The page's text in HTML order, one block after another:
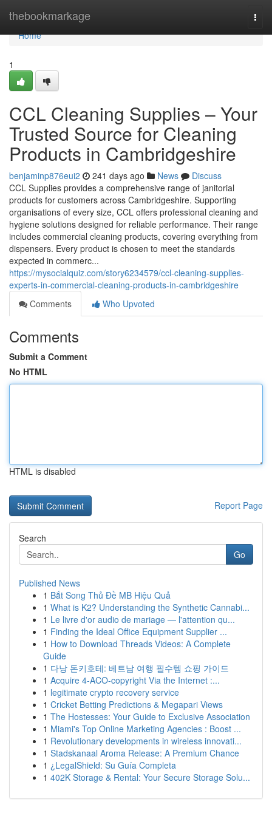
thebookmarkage
Home
Home
1
CCL Cleaning Supplies – Your
Trusted Source for Cleaning
Products in Cambridgeshire
benjaminp876eui2 241 days ago News
Discuss
CCL Supplies provides a comprehensive range of janitorial
products for customers across Cambridgeshire. Supporting
organisations of every size, CCL offers professional cleaning and
hygiene solutions designed for reliable performance. Their range
includes commercial cleaning products, covering everything from
dispensers. Every product is chosen to meet the standards
expected in commerc...
https://mysocialquiz.com/story6234579/ccl-cleaning-supplies-
experts-in-commercial-cleaning-products-in-cambridgeshire
Comments
Who Upvoted
Comments
Submit a Comment
No HTML
HTML is disabled
Report Page
Search
Go
Published News
1 Bắt Song Thủ Đề MB Hiệu Quả
1 What is K2? Understanding the Synthetic Cannabi...
1 Le livre d'or audio de mariage — l'attention qu...
1 Finding the Ideal Office Equipment Supplier ...
1 How to Download Threads Videos: A Complete
Guide
1 다낭 돈키호테: 베트남 여행 필수템 쇼핑 가이드
1 Acquire 4-ACO-copyright Via the Internet :...
1 legitimate crypto recovery service
1 Cricket Betting Predictions & Megapari Views
1 The Hostesses: Your Guide to Exclusive Association
1 Miami's Top Online Marketing Agencies : Boost ...
1 Revolutionary developments in wireless innovati...
1 Stadskanaal Aroma Release: A Premium Chance
1 ¿LegalShield: Su Guía Completa
1 402K Storage & Rental: Your Secure Storage Solu...